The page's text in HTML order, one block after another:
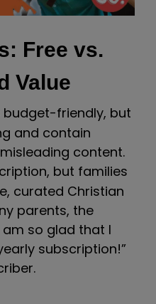
Free vs.
Value
budget-friendly, but
and contain
content.
but families
curated Christian
parents, the
so glad that I
subscription!”